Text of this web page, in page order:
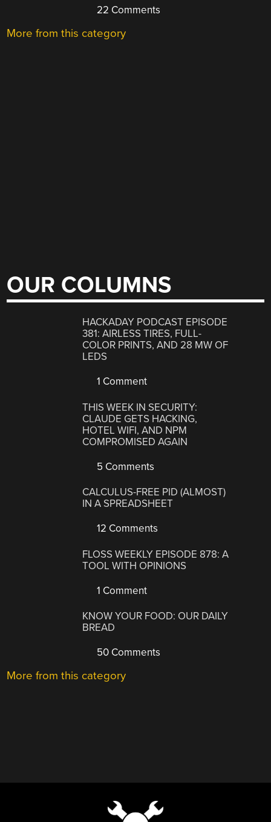
22 Comments
More from this category
OUR COLUMNS
HACKADAY PODCAST EPISODE
381: AIRLESS TIRES, FULL-
COLOR PRINTS, AND 28 MW OF
LEDS
1 Comment
THIS WEEK IN SECURITY:
CLAUDE GETS HACKING,
HOTEL WIFI, AND NPM
COMPROMISED AGAIN
5 Comments
CALCULUS-FREE PID (ALMOST)
IN A SPREADSHEET
12 Comments
FLOSS WEEKLY EPISODE 878: A
TOOL WITH OPINIONS
1 Comment
KNOW YOUR FOOD: OUR DAILY
BREAD
50 Comments
More from this category